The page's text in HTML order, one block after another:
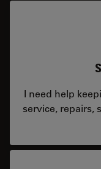
I need help
service, repairs,